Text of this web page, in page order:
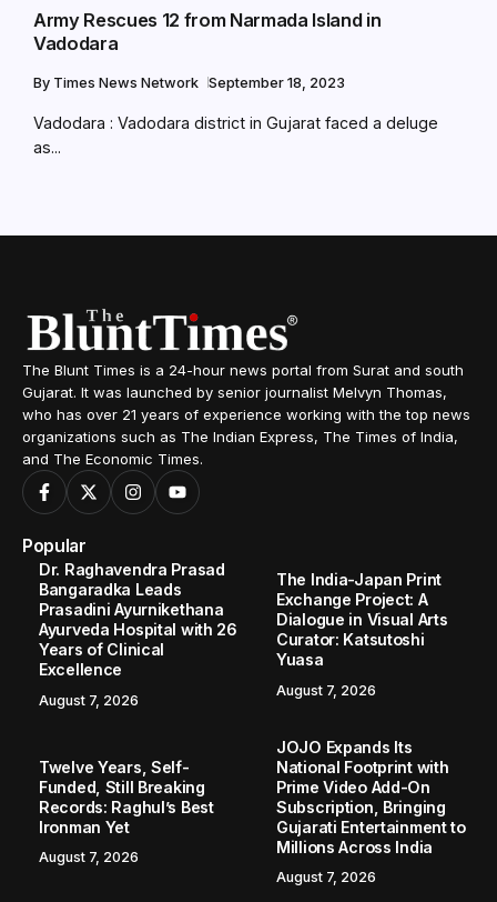
Army Rescues 12 from Narmada Island in
Vadodara
By Times News Network September 18, 2023
Vadodara : Vadodara district in Gujarat faced a deluge
as...
The Blunt Times is a 24-hour news portal from Surat and south
Gujarat. It was launched by senior journalist Melvyn Thomas,
who has over 21 years of experience working with the top news
organizations such as The Indian Express, The Times of India,
and The Economic Times.
Popular
Dr. Raghavendra Prasad
Bangaradka Leads
Prasadini Ayurnikethana
Ayurveda Hospital with 26
Years of Clinical
Excellence
August 7, 2026
The India-Japan Print
Exchange Project: A
Dialogue in Visual Arts
Curator: Katsutoshi
Yuasa
August 7, 2026
Twelve Years, Self-
Funded, Still Breaking
Records: Raghul’s Best
Ironman Yet
August 7, 2026
JOJO Expands Its
National Footprint with
Prime Video Add-On
Subscription, Bringing
Gujarati Entertainment to
Millions Across India
August 7, 2026